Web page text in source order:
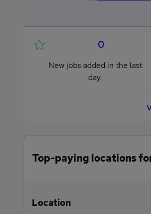
0
New jobs added in the last
day.
Top-paying locations
Location